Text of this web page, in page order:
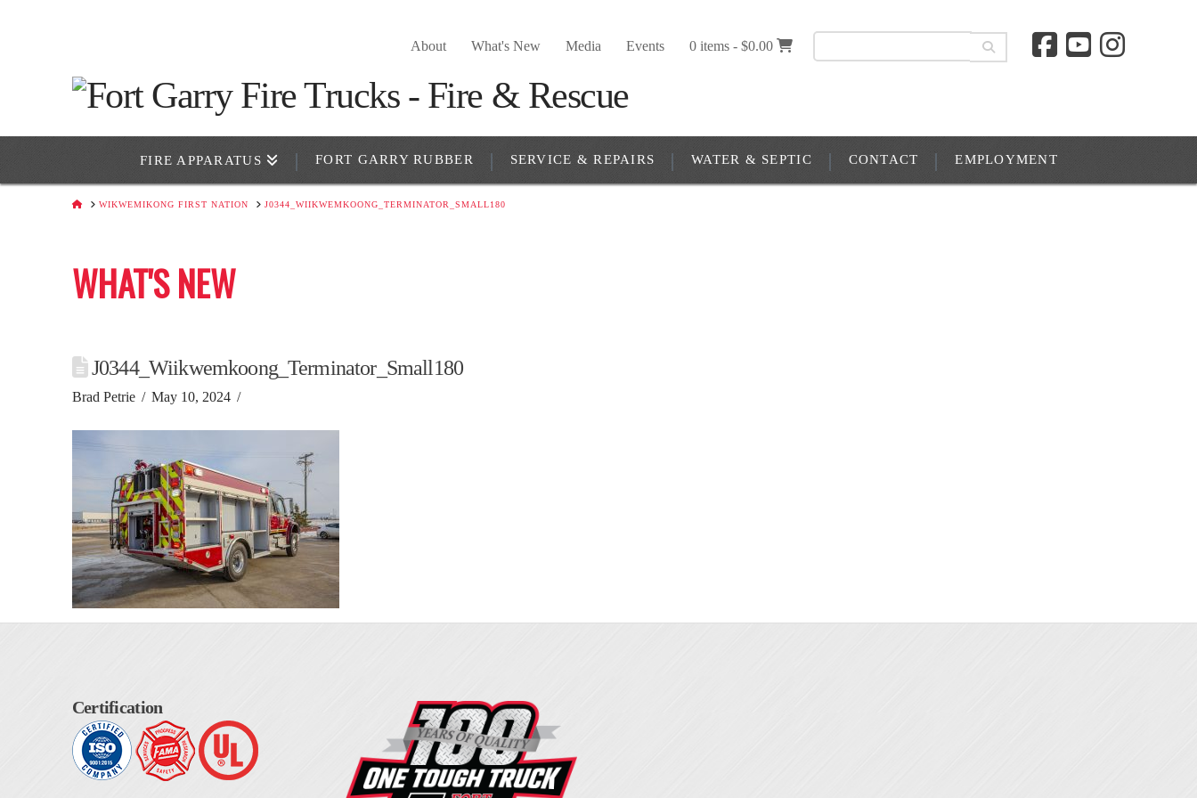
About What's New Media Events 0 items -$0.00
FIRE APPARATUS FORT GARRY RUBBER SERVICE & REPAIRS WATER & SEPTIC CONTACT EMPLOYMENT
HOMEWIKWEMIKONG FIRST NATION J0344_WIIKWEMKOONG_TERMINATOR_SMALL180
WHAT'S NEW
J0344_Wiikwemkoong_Terminator_Small180
Brad Petrie May 10, 2024
Certification